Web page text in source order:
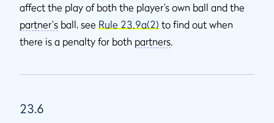
affect the play of both the player’s own ball and the
partner's ball, see Rule 23.9a(2) to find out when
there is a penalty for both partners
23.6